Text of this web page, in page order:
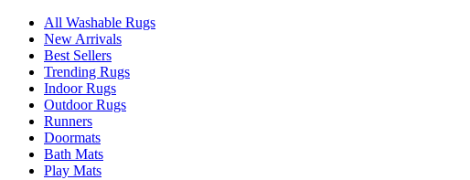
All Washable Rugs
New Arrivals
Best Sellers
Trending Rugs
Indoor Rugs
Outdoor Rugs
Runners
Doormats
Bath Mats
Play Mats